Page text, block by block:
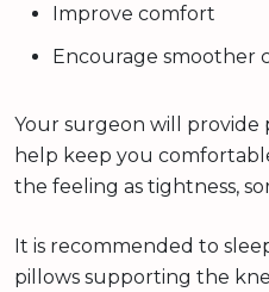
Improve comfort
Encourage smoother
Your surgeon will provide
help keep you
the feeling as tightness,
It is recommended to
pillows supporting the